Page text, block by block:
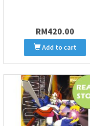
RM420.00
Add to cart